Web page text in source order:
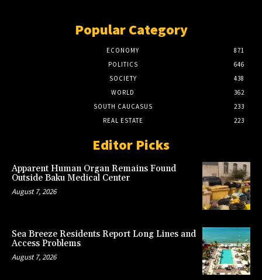
Popular Category
ECONOMY
871
POLITICS
646
SOCIETY
438
WORLD
362
SOUTH CAUCASUS
233
REAL ESTATE
223
Editor Picks
Apparent Human Organ Remains Found
Outside Baku Medical Center
August 7, 2026
Sea Breeze Residents Report Long Lines and
Access Problems
August 7, 2026